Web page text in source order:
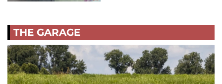
THE GARAGE